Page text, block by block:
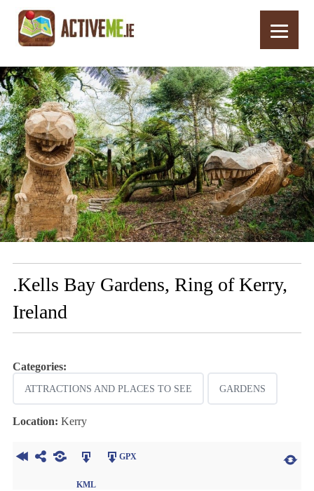
Home Routes .Kells Bay Gardens, Ring of Kerry, Ireland
.Kells Bay Gardens, Ring of Kerry,
Ireland
Categories:
ATTRACTIONS AND PLACES TO SEE GARDENS
Location: Kerry
KML
GPX